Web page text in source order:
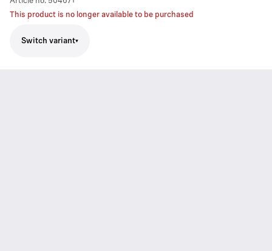
This product is no longer available to be purchased
Switch variant